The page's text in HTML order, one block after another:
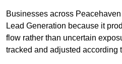
Businesses across
Lead Generation because it
flow rather than uncertain
tracked and adjusted according